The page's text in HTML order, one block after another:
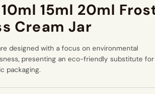
15ml 20ml
Cream Jar
designed with a focus on environmental
presenting an eco-friendly substitute
packaging.